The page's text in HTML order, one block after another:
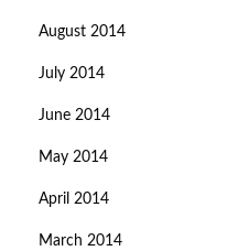
August 2014
July 2014
June 2014
May 2014
April 2014
March 2014